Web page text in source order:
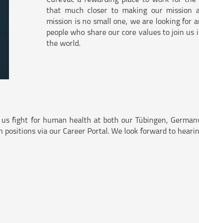
that much closer to making our mission
mission is no small one, we are looking for
people who share our core values to join us
the world.
fight for human health at both our Tübingen,
via our Career Portal. We look forward to